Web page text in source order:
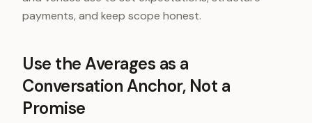
payments, and keep scope honest.
Use the Averages as a
Conversation Anchor, Not a
Promise